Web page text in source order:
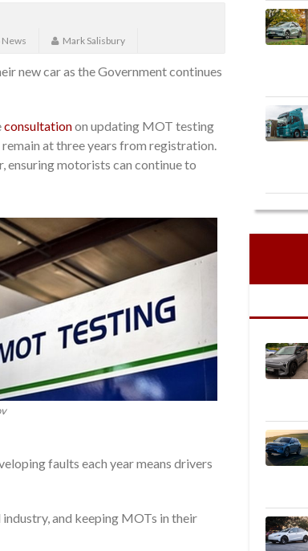
News Mark Salisbury
new car as the Government continues
consultationon updating MOT testing
at three years from registration.
ensuring motorists can continue to
faults each year means drivers
and keeping MOTs in their